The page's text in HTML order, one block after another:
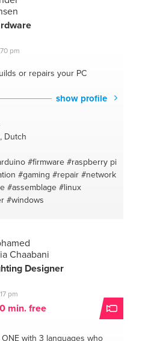
pm
or repairs your PC
show profile
Dutch
#firmware #raspberry pi
#gaming #repair #network
#assemblage #linux
#windows
Chaabani
Designer
pm
min. free
with 3 languages who